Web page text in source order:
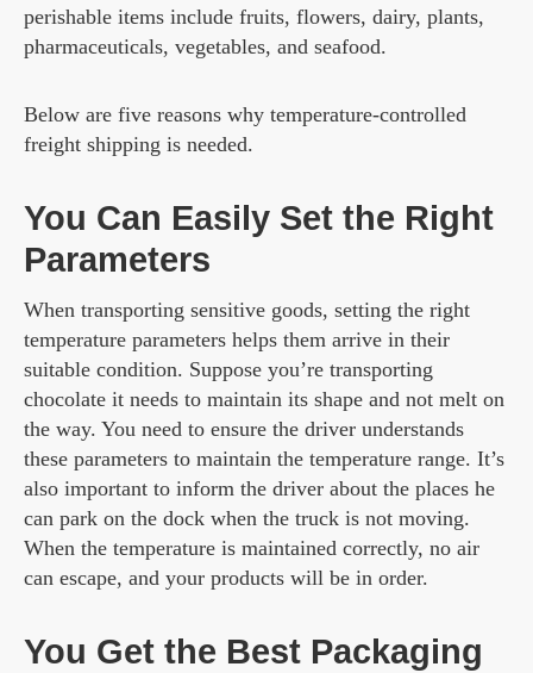
perishable items include fruits, flowers, dairy, plants,
pharmaceuticals, vegetables, and seafood.
Below are five reasons why temperature-controlled
freight shipping is needed.
You Can Easily Set the Right
Parameters
When transporting sensitive goods, setting the right
temperature parameters helps them arrive in their
suitable condition. Suppose you’re transporting
chocolate it needs to maintain its shape and not melt on
the way. You need to ensure the driver understands
these parameters to maintain the temperature range. It’s
also important to inform the driver about the places he
can park on the dock when the truck is not moving.
When the temperature is maintained correctly, no air
can escape, and your products will be in order.
You Get the Best Packaging